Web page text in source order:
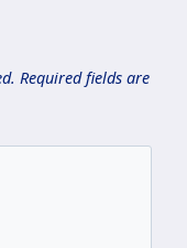
Required fields are